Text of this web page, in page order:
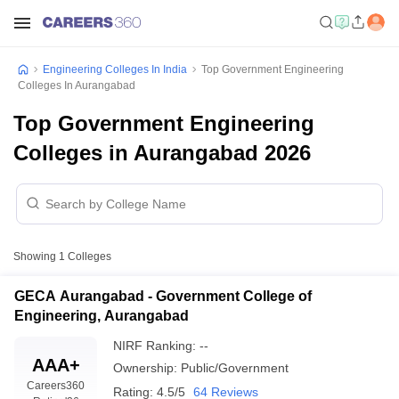
Engineering Colleges In India
Top Government Engineering
Colleges In Aurangabad
Top Government Engineering
Colleges in Aurangabad 2026
Showing 1 Colleges
GECA Aurangabad - Government College of
Engineering, Aurangabad
AAA+
Careers360
NIRF Ranking: --
Ownership: Public/Government
Rating: 4.5/5 64 Reviews